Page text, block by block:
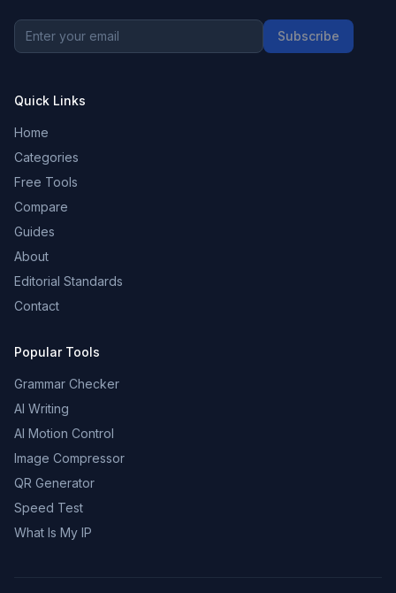
Subscribe
Quick Links
Home
Categories
Free Tools
Compare
Guides
About
Editorial Standards
Contact
Popular Tools
Grammar Checker
AI Writing
AI Motion Control
Image Compressor
QR Generator
Speed Test
What Is My IP